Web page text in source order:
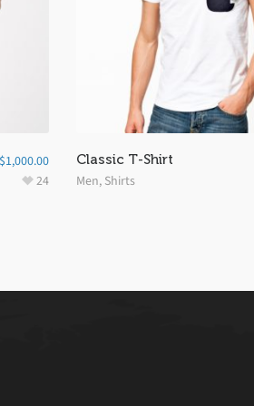
1,000.00
24
Classic T-Shirt
Men, Shirts